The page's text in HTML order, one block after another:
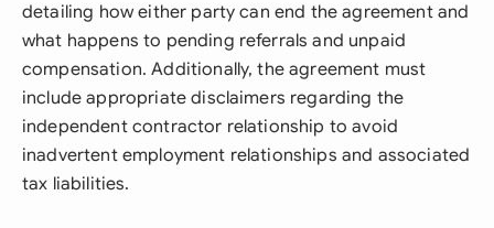
detailing how either party can end the agreement and
what happens to pending referrals and unpaid
compensation. Additionally, the agreement must
include appropriate disclaimers regarding the
independent contractor relationship to avoid
inadvertent employment relationships and associated
tax liabilities.